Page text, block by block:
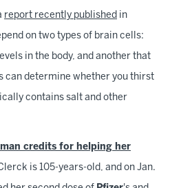
report recently published in
on two types of brain cells:
in the body, and another that
can determine whether you thirst
contains salt and other
credits for helping her
is 105-years-old, and on Jan.